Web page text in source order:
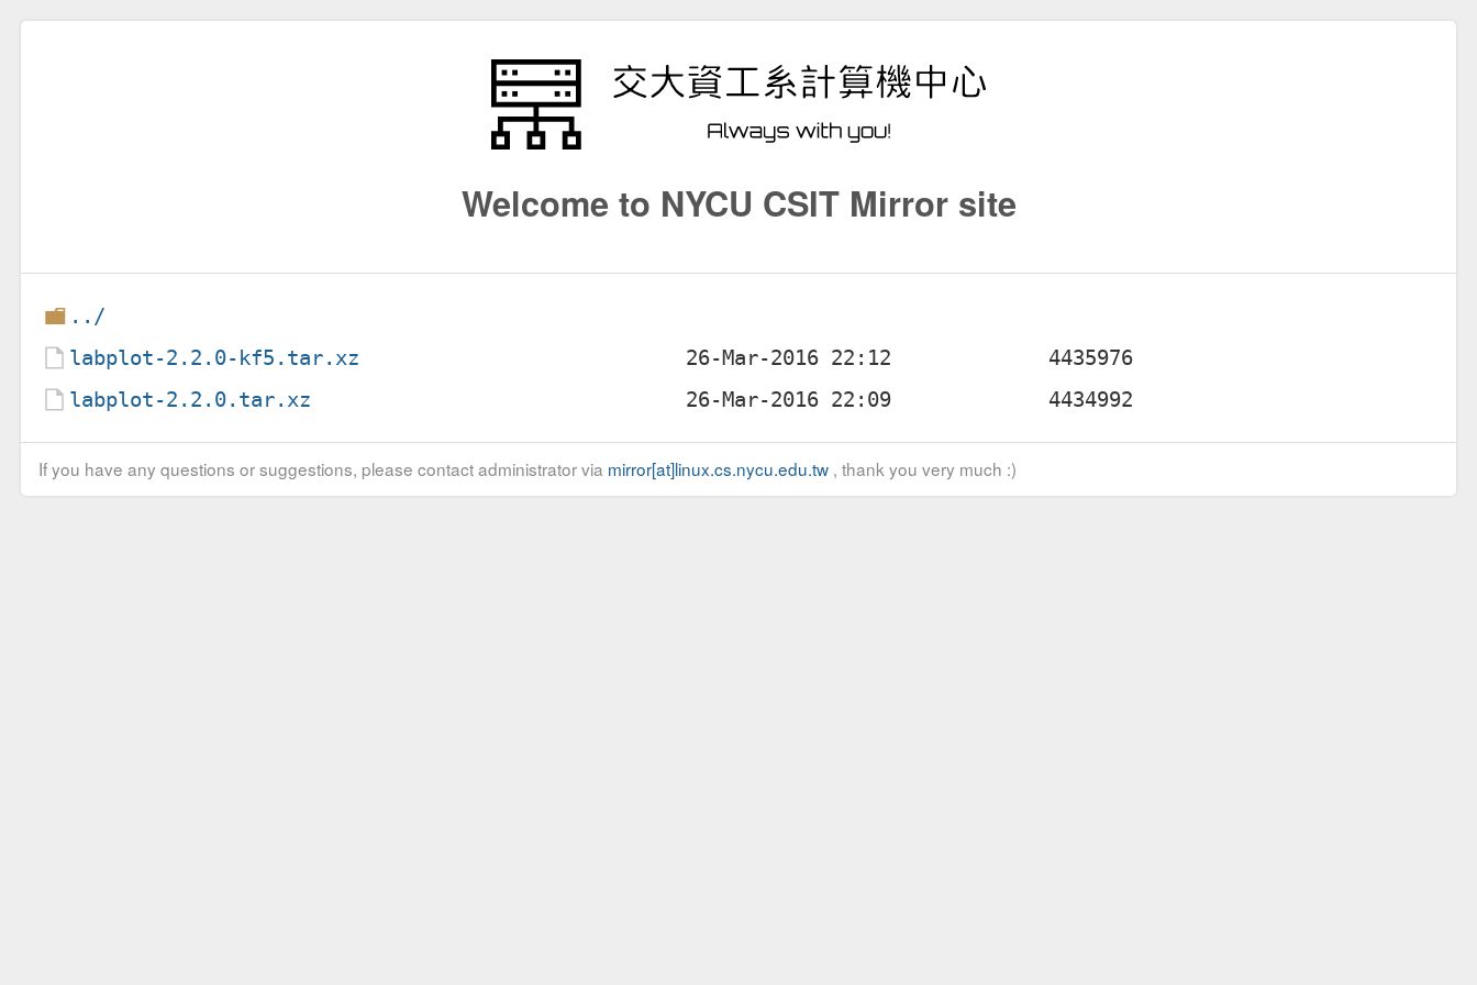
Welcome to NYCU CSIT Mirror site
../
labplot-2.2.0-kf5.tar.xz
labplot-2.2.0.tar.xz
If you have any questions or suggestions, please contact administrator via mirror[at]linux.cs.nycu.edu.tw, thank you very much :)